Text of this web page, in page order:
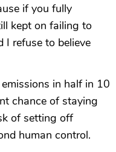
if you fully
kept on failing to
I refuse to believe
in half in 10
chance of staying
of setting off
human control.